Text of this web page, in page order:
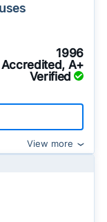
1996
Accredited, A+
Verified
View more